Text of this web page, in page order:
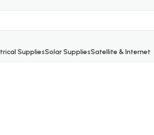
SuppliesSolar SuppliesSatellite & Internet
6500K